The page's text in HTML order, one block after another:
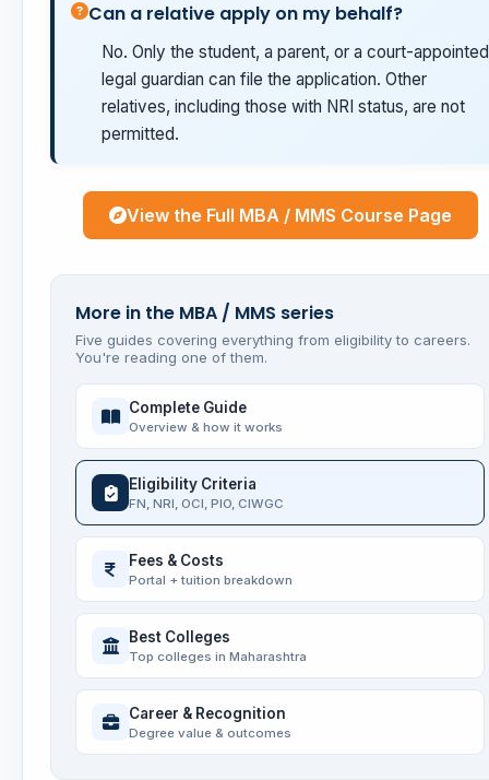
Can a relative apply on my behalf?
No. Only the student, a parent, or a court-appointed
legal guardian can file the application. Other
relatives, including those with NRI status, are not
permitted.
View the Full MBA / MMS Course Page
More in the MBA / MMS series
Five guides covering everything from eligibility to careers.
You're reading one of them.
Complete Guide
Overview & how it works
Eligibility Criteria
FN, NRI, OCI, PIO, CIWGC
Fees & Costs
Portal + tuition breakdown
Best Colleges
Top colleges in Maharashtra
Career & Recognition
Degree value & outcomes